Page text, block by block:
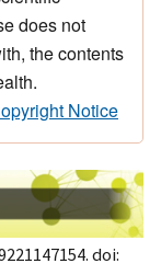
does not
the contents
Notice
doi: